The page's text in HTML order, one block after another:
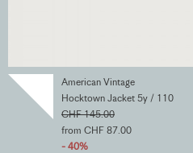
American Vintage
Hocktown Jacket 5y / 110
CHF 145.00
from CHF 87.00
- 40%